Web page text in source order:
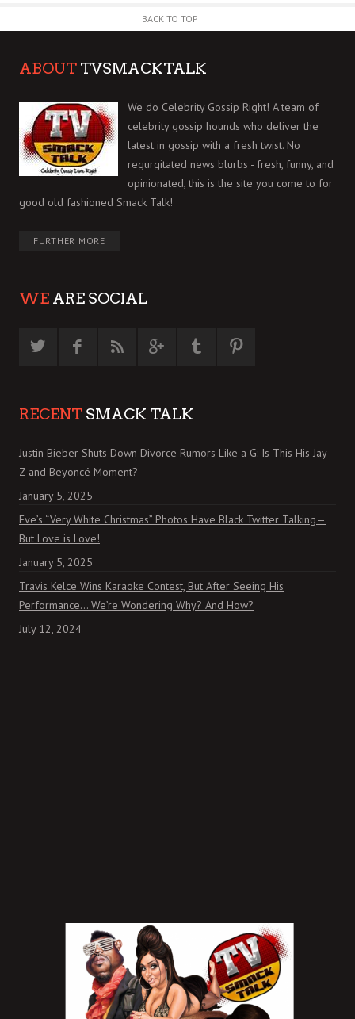
BACK TO TOP
ABOUT TVSMACKTALK
We do Celebrity Gossip Right! A team of
celebrity gossip hounds who deliver the
latest in gossip with a fresh twist. No
regurgitated news blurbs - fresh, funny, and
opinionated, this is the site you come to for
good old fashioned Smack Talk!
FURTHER MORE
WE ARE SOCIAL
RECENT SMACK TALK
Justin Bieber Shuts Down Divorce Rumors Like a G: Is This His Jay-
Z and Beyoncé Moment?
January 5, 2025
Eve’s “Very White Christmas” Photos Have Black Twitter Talking—
But Love is Love!
January 5, 2025
Travis Kelce Wins Karaoke Contest, But After Seeing His
Performance… We’re Wondering Why? And How?
July 12, 2024